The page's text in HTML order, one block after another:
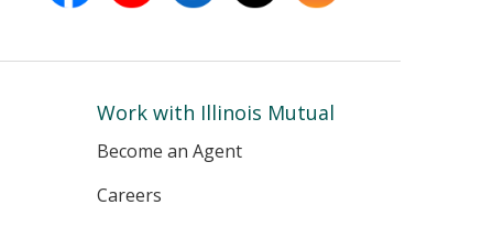
Work with Illinois Mutual
Become an Agent
Careers